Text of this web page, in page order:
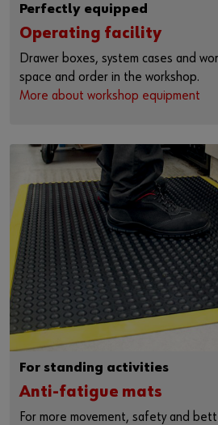
Perfectly equipped
Operating facility
Drawer boxes, system cases and
space and order in the workshop.
More about workshop equipment
For standing activities
Anti-fatigue mats
For more movement, safety and